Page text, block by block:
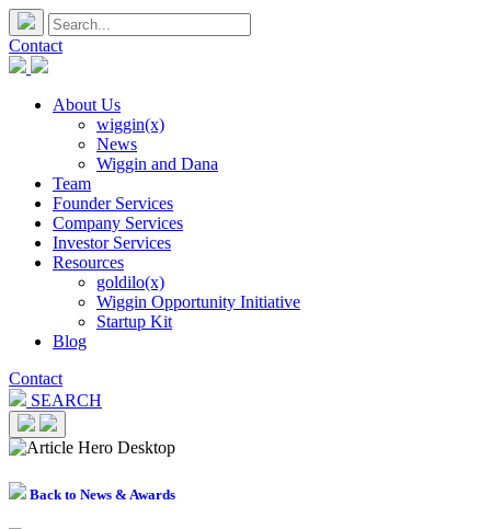
Contact
About Us
wiggin(x)
News
Wiggin and Dana
Team
Founder Services
Company Services
Investor Services
Resources
goldilo(x)
Wiggin Opportunity Initiative
Startup Kit
Blog
Contact
SEARCH
Back to News & Awards